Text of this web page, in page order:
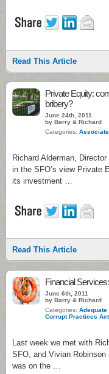
Read This Article
Private Equity:
bribery?
June 24th, 2011
by Barry & Richard
Categories:
Richard Alderman,
in the SFO’s view Private
its investment …
Read This Article
Financial
June 6th, 2011
by Barry & Richard
Categories: Adequate
Corrupt Practices
Last week we met with
SFO, and Vivian
was on the …